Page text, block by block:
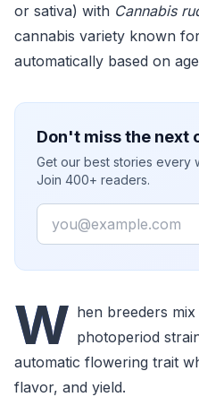
or sativa) with Cannabis
cannabis variety known
automatically based on
Don't miss the next
Get our best stories every
Join 400+ readers.
Email
W hen breeders
photoperiod
automatic flowering trait
flavor, and yield.